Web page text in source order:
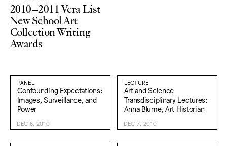
2010–2011 Vera List
New School Art
Collection Writing
Awards
PANEL
Confounding Expectations:
Images, Surveillance, and
Power
DEC 8, 2010
LECTURE
Art and Science
Transdisciplinary Lectures:
Anna Blume, Art Historian
DEC 7, 2010